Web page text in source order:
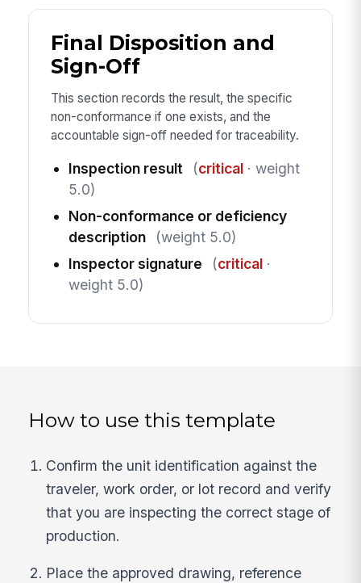
Final Disposition and
Sign-Off
This section records the result, the specific
non-conformance if one exists, and the
accountable sign-off needed for traceability.
Inspection result (critical· weight
5.0)
Non-conformance or deficiency
description
(weight 5.0)
Inspector signature
(critical·
weight 5.0)
How to use this template
Confirm the unit identification against the
traveler, work order, or lot record and verify
that you are inspecting the correct stage of
production.
Place the approved drawing, reference